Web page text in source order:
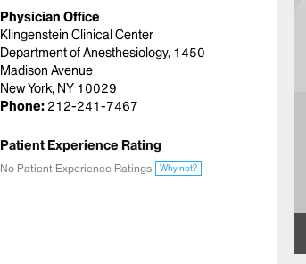
Physician Office
Klingenstein Clinical Center
Department of Anesthesiology, 1450
Madison Avenue
New York, NY 10029
Phone: 212-241-7467
Patient Experience Rating
No Patient Experience Ratings Why not?